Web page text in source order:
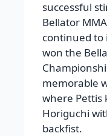
successful
Bellator
continued to
won the
memorable
where Pettis
Horiguchi
backfist.